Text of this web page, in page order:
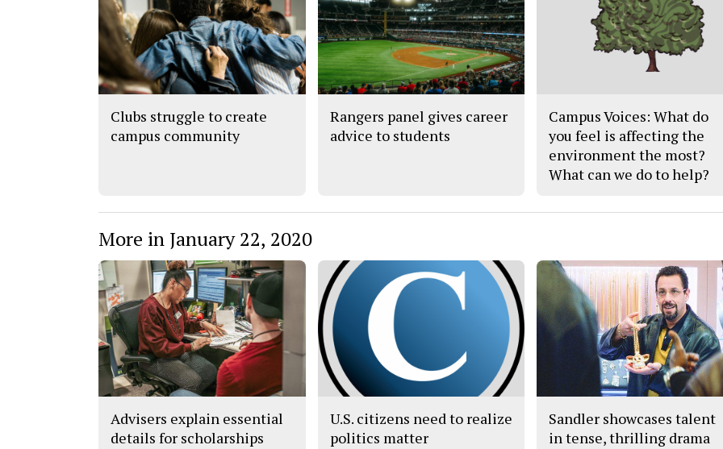
Clubs struggle to create
campus community
Rangers panel gives career
advice to students
Campus Voices: What do
you feel is affecting the
environment the most?
What can we do to help?
More in January 22, 2020
Advisers explain essential
details for scholarships
U.S. citizens need to realize
politics matter
Sandler showcases talent
in tense, thrilling drama